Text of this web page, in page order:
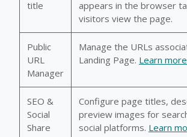
title
appears in the browser
visitors view the page.
Public
URL
Manager
Manage the URLs
Landing Page. Learn more
SEO &
Social
Share
Configure page titles,
preview images for
social platforms. Learn